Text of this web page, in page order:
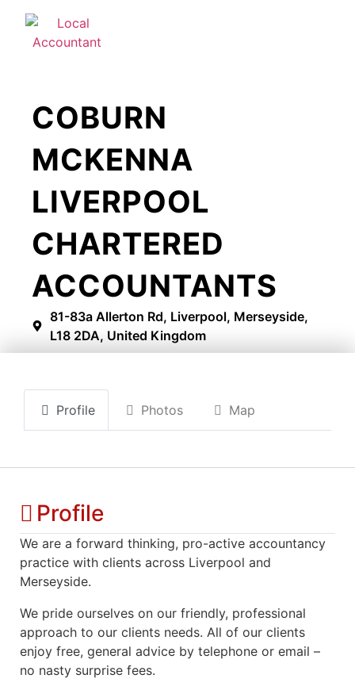
COBURN
MCKENNA
LIVERPOOL
CHARTERED
ACCOUNTANTS
81-83a Allerton Rd, Liverpool, Merseyside,
L18 2DA, United Kingdom
Profile Photos Map
Profile
We are a forward thinking, pro-active accountancy
practice with clients across Liverpool and
Merseyside.
We pride ourselves on our friendly, professional
approach to our clients needs. All of our clients
enjoy free, general advice by telephone or email –
no nasty surprise fees.